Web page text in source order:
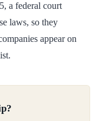
a federal court
laws, so they
appear on